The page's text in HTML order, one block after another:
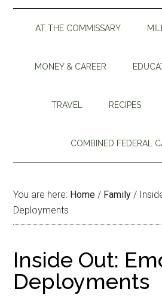
AT THE COMMISSARY
MONEY & CAREER
TRAVEL RECIPES
COMBINED FEDERAL
You are here: Home / Family /
Deployments
Inside Out:
Deployments